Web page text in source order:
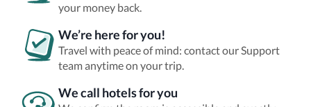
your money back.
We’re here for you!
Travel with peace of mind: contact our Support
team anytime on your trip.
We call hotels for you